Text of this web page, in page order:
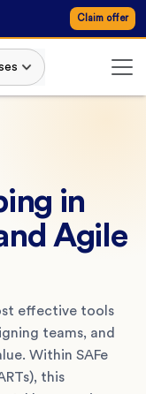
Claim offer
in
Agile
effective tools
teams, and
Within SAFe
this